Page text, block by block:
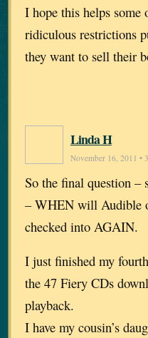
I hope this helps some
ridiculous restrictions
they want to sell their
Linda H
November 16, 2011 •
So the final question –
– WHEN will Audible
checked into AGAIN.
I just finished my
the 47 Fiery CDs
playback.
I have my cousin’s